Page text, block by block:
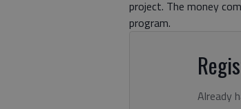
project. The money
program.
Already